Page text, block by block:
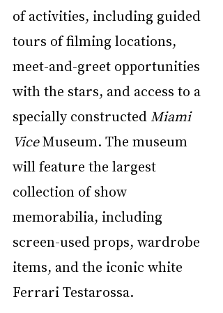
of activities, including guided
tours of filming locations,
meet-and-greet opportunities
with the stars, and access to a
specially constructed Miami
Vice Museum. The museum
will feature the largest
collection of show
memorabilia, including
screen-used props, wardrobe
items, and the iconic white
Ferrari Testarossa.